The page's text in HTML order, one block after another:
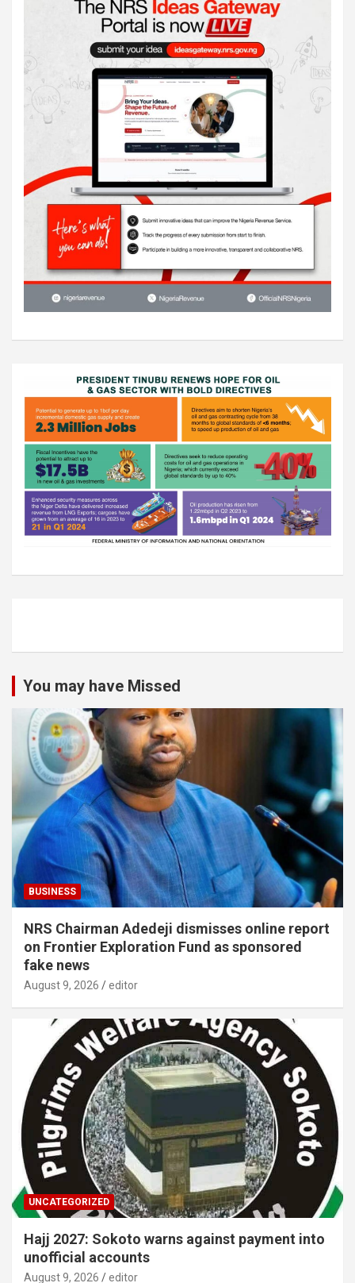
You may have Missed
BUSINESS
NRS Chairman Adedeji dismisses online report
on Frontier Exploration Fund as sponsored
fake news
August 9, 2026 editor
UNCATEGORIZED
Hajj 2027: Sokoto warns against payment into
unofficial accounts
August 9, 2026 editor